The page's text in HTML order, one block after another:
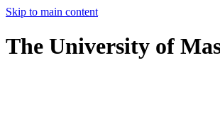
Skip to main content
The University of